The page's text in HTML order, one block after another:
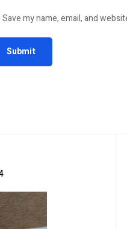
Save my name, email, and